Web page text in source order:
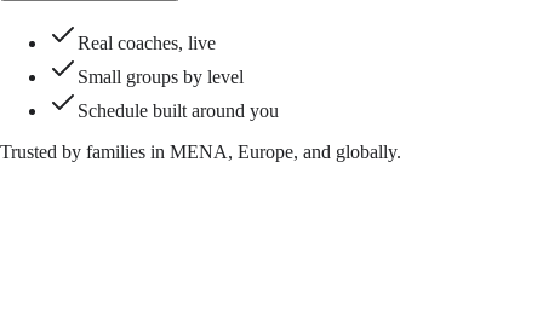
Real coaches, live
Small groups by level
Schedule built around you
Trusted by families in MENA, Europe, and globally.